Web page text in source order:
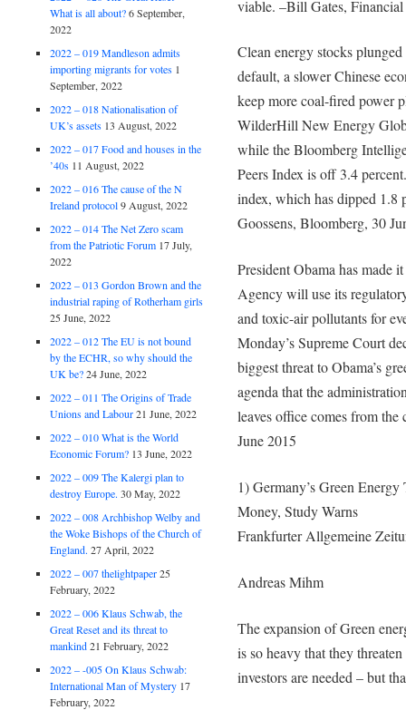
viable. –Bill Gates,
Clean energy stocks
default, a slower Chinese
keep more coal-fired power
WilderHill New Energy
while the Bloomberg
Peers Index is off 3.4
index, which has dipped 1.8
Goossens, Bloomberg, 30
President Obama has made
Agency will use its
and toxic-air pollutants for
Monday’s Supreme Court
biggest threat to Obama’s
agenda that the
leaves office comes from
June 2015
1) Germany’s Green
Money, Study Warns
Frankfurter Allgemeine
Andreas Mihm
The expansion of Green
is so heavy that they
investors are needed – but
What is all about? 6 September,
2022
2022 – 019 Mandleson admits
importing migrants for votes 1
September, 2022
2022 – 018 Nationalisation of
UK’s assets 13 August, 2022
2022 – 017 Food and houses in the
’40s 11 August, 2022
2022 – 016 The cause of the N
Ireland protocol 9 August, 2022
2022 – 014 The Net Zero scam
from the Patriotic Forum 17 July,
2022
2022 – 013 Gordon Brown and the
industrial raping of Rotherham girls
25 June, 2022
2022 – 012 The EU is not bound
by the ECHR, so why should the
UK be? 24 June, 2022
2022 – 011 The Origins of Trade
Unions and Labour 21 June, 2022
2022 – 010 What is the World
Economic Forum? 13 June, 2022
2022 – 009 The Kalergi plan to
destroy Europe. 30 May, 2022
2022 – 008 Archbishop Welby and
the Woke Bishops of the Church of
England. 27 April, 2022
2022 – 007 thelightpaper 25
February, 2022
2022 – 006 Klaus Schwab, the
Great Reset and its threat to
mankind 21 February, 2022
2022 – -005 On Klaus Schwab:
International Man of Mystery 17
February, 2022